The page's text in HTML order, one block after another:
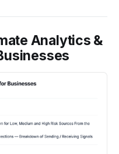
Analytics &